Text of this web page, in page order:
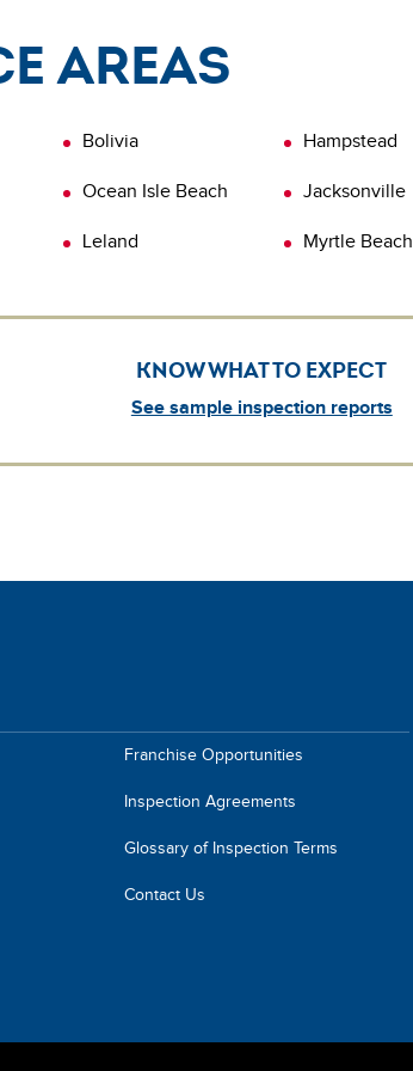
areas
Bolivia
Ocean Isle Beach
Leland
Hampstead
Jacksonville
Myrtle Beach
KNOW WHAT TO EXPECT
See sample inspection reports
Franchise Opportunities
Inspection Agreements
Glossary of Inspection Terms
Contact Us